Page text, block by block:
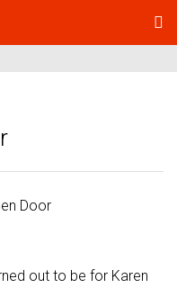
out to be for Karen